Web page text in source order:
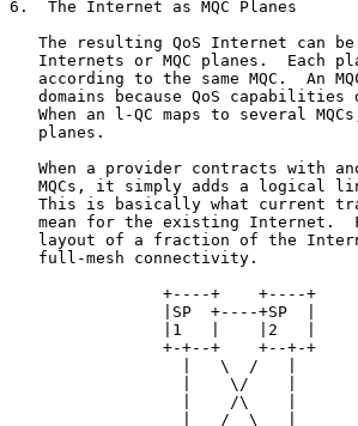
6.  The Internet as MQC Planes
The resulting QoS Internet can
Internets or MQC planes.  Each
according to the same MQC.  An
domains because QoS capabilities
When an l-QC maps to several
   planes.
When a provider contracts with
MQCs, it simply adds a logical
This is basically what current
mean for the existing Internet.
layout of a fraction of the
   full-mesh connectivity.
+----+    +----+
|SP  +----+SP  |
|1   |    |2   |
+-+--+    +--+-+
|   \  /   |
|    \/    |
|    /\    |
|   /  \   |